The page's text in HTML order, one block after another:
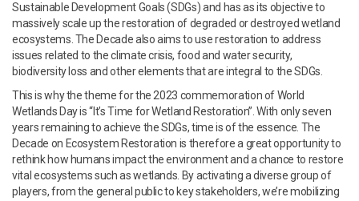
Sustainable Development Goals (SDGs) and has as its objective to
massively scale up the restoration of degraded or destroyed wetland
ecosystems. The Decade also aims to use restoration to address
issues related to the climate crisis, food and water security,
biodiversity loss and other elements that are integral to the SDGs.
This is why the theme for the 2023 commemoration of World
Wetlands Day is “It’s Time for Wetland Restoration”. With only seven
years remaining to achieve the SDGs, time is of the essence. The
Decade on Ecosystem Restoration is therefore a great opportunity to
rethink how humans impact the environment and a chance to restore
vital ecosystems such as wetlands. By activating a diverse group of
players, from the general public to key stakeholders, we’re mobilizing